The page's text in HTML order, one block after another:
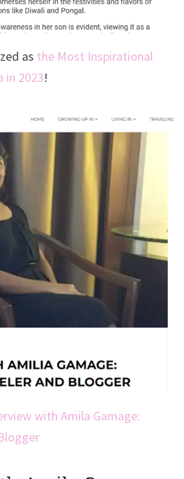
as the Most Inspirational
in 2023!
with Amila Gamage: